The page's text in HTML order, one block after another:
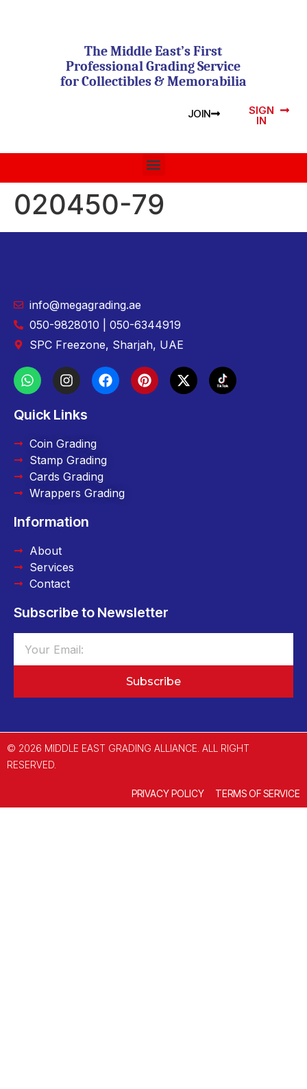
The Middle East’s First
Professional Grading Service
for Collectibles & Memorabilia
JOIN SIGN
IN
020450-79
info@megagrading.ae
050-9828010 | 050-6344919
SPC Freezone, Sharjah, UAE
Quick Links
Coin Grading
Stamp Grading
Cards Grading
Wrappers Grading
Information
About
Services
Contact
Subscribe to Newsletter
Subscribe
© 2026 MIDDLE EAST GRADING ALLIANCE. ALL RIGHT
RESERVED.
PRIVACY POLICY TERMS OF SERVICE